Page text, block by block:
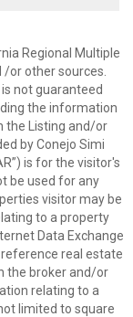
Regional Multiple
/or other sources.
not guaranteed
the information
the Listing and/or
by Conejo Simi
is for the visitor's
be used for any
visitor may be
to a property
Data Exchange
reference real estate
the broker and/or
relating to a
limited to square